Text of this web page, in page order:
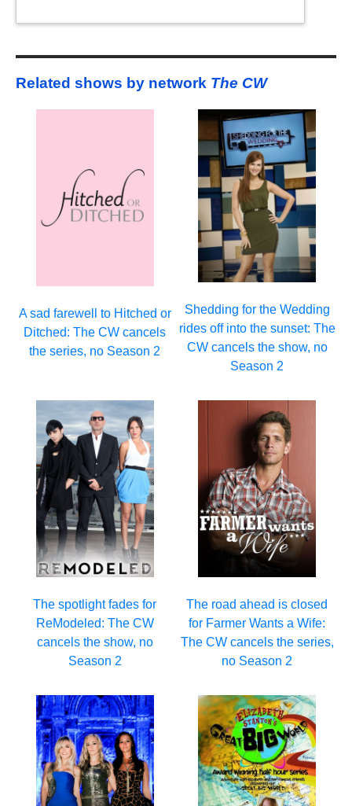
Related shows by network The CW
A sad farewell to Hitched or
Ditched: The CW cancels
the series, no Season 2
Shedding for the Wedding
rides off into the sunset: The
CW cancels the show, no
Season 2
The spotlight fades for
ReModeled: The CW
cancels the show, no
Season 2
The road ahead is closed
for Farmer Wants a Wife:
The CW cancels the series,
no Season 2